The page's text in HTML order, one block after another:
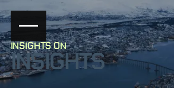
INSIGHTS ON
INSIGHTS